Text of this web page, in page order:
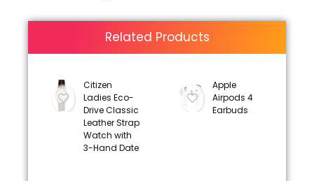
Related Products
Citizen
Ladies Eco-
Drive Classic
Leather Strap
Watch with
3-Hand Date
Apple
Airpods 4
Earbuds